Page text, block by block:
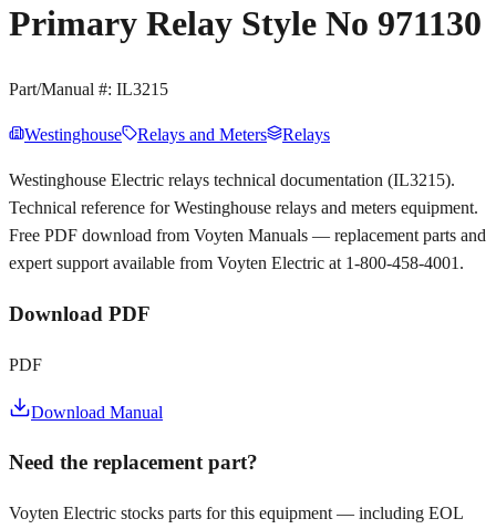
Primary Relay Style No 971130
Part/Manual #: IL3215
Westinghouse Relays and Meters Relays
Westinghouse Electric relays technical documentation (IL3215).
Technical reference for Westinghouse relays and meters equipment.
Free PDF download from Voyten Manuals — replacement parts and
expert support available from Voyten Electric at 1-800-458-4001.
Download PDF
PDF
Download Manual
Need the replacement part?
Voyten Electric stocks parts for this equipment — including EOL